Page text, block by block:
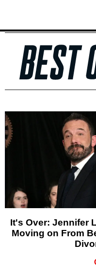
It's Over: Jennifer
Moving on From